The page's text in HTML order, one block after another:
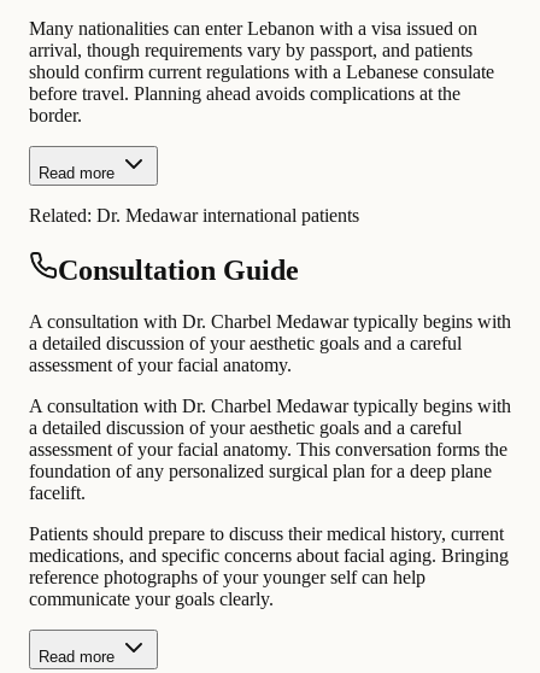
Many nationalities can enter Lebanon with a visa issued on
arrival, though requirements vary by passport, and patients
should confirm current regulations with a Lebanese consulate
before travel. Planning ahead avoids complications at the
border.
Read more
Related: Dr. Medawar international patients
Consultation Guide
A consultation with Dr. Charbel Medawar typically begins with
a detailed discussion of your aesthetic goals and a careful
assessment of your facial anatomy.
A consultation with Dr. Charbel Medawar typically begins with
a detailed discussion of your aesthetic goals and a careful
assessment of your facial anatomy. This conversation forms the
foundation of any personalized surgical plan for a deep plane
facelift.
Patients should prepare to discuss their medical history, current
medications, and specific concerns about facial aging. Bringing
reference photographs of your younger self can help
communicate your goals clearly.
Read more